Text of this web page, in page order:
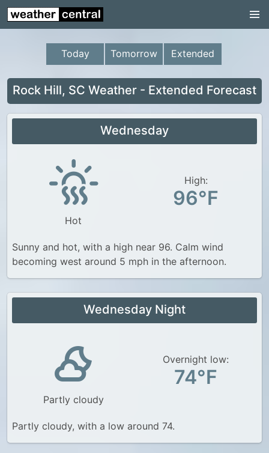
Continental US
US Pacific Region
US Atlantic Region
Radar
US Weather
Canada Weather
Today Tomorrow Extended
Rock Hill, SC Weather - Extended Forecast
Wednesday
Hot
High:
96°F
Sunny and hot, with a high near 96. Calm wind
becoming west around 5 mph in the afternoon.
Wednesday Night
Partly cloudy
Overnight low:
74°F
Partly cloudy, with a low around 74.